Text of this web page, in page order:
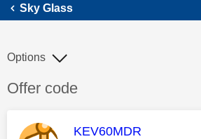
Sky Glass
Discussion topic:
Offer code
Options
This message was
KEV60MDR